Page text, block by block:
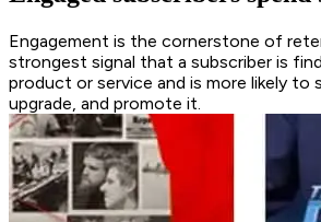
Engagement is the cornerstone of
strongest signal that a subscriber is
product or service and is more likely to
upgrade, and promote it.